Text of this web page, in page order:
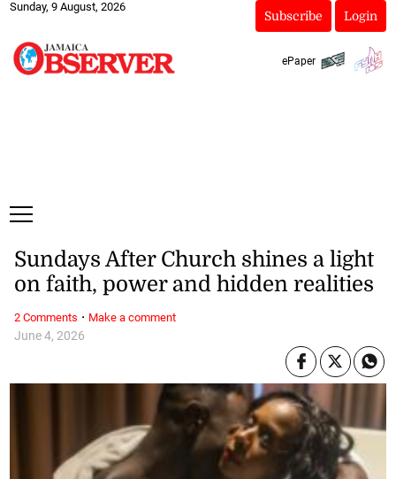
Sunday, 9 August, 2026
Subscribe Login
ePaper
June 4, 2026
Sundays After Church shines a light
on faith, power and hidden realities
2 Comments · Make a comment